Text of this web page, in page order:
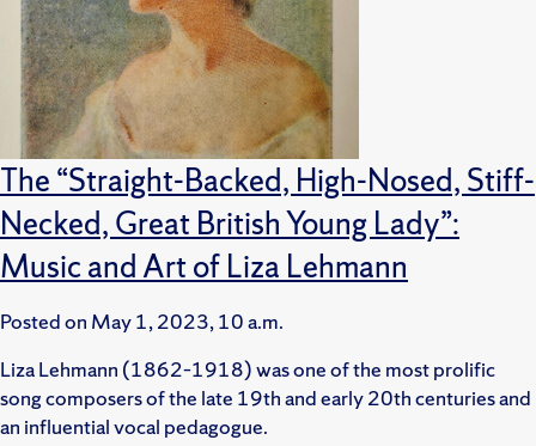
The “Straight-Backed, High-Nosed, Stiff-
Necked, Great British Young Lady”:
Music and Art of Liza Lehmann
Posted on May 1, 2023, 10 a.m.
Liza Lehmann (1862–1918) was one of the most prolific
song composers of the late 19th and early 20th centuries and
an influential vocal pedagogue.